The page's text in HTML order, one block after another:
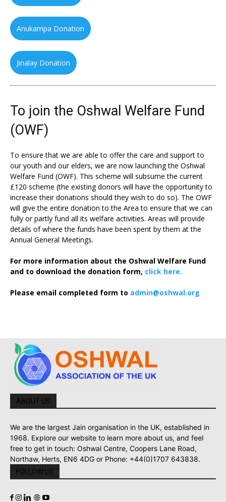
Anukampa Donation
Jinalay Donation
To join the Oshwal Welfare Fund
(OWF)
To ensure that we are able to offer the care and support to
our youth and our elders, we are now launching the Oshwal
Welfare Fund (OWF). This scheme will subsume the current
£120 scheme (the existing donors will have the opportunity to
increase their donations should they wish to do so). The OWF
will give the entire donation to the Area to ensure that we can
fully or partly fund all its welfare activities. Areas will provide
details of where the funds have been spent by them at the
Annual General Meetings.
For more information about the Oshwal Welfare Fund
and to download the donation form, click here.
Please email completed form to admin@oshwal.org
ABOUT US
We are the largest Jain organisation in the UK, established in
1968. Explore our website to learn more about us, and feel
free to get in touch: Oshwal Centre, Coopers Lane Road,
Northaw, Herts, EN6 4DG or Phone: +44(0)1707 643838.
FOLLOW US